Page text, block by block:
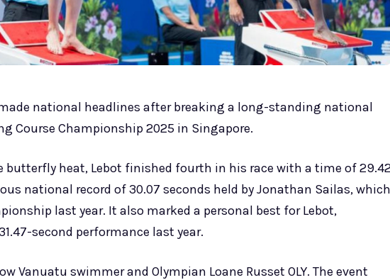
national headlines after breaking a long-standing national
Course Championship 2025 in Singapore.
butterfly heat, Lebot finished fourth in his race with a time of
national record of 30.07 seconds held by Jonathan Sailas, which
last year. It also marked a personal best for Lebot,
second performance last year.
Vanuatu swimmer and Olympian Loane Russet OLY. The event